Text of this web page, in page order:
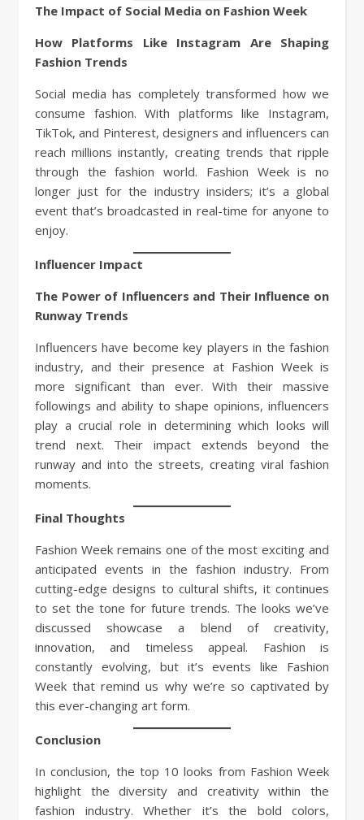
The Impact of Social Media on Fashion Week
How Platforms Like Instagram Are Shaping
Fashion Trends
Social media has completely transformed how we
consume fashion. With platforms like Instagram,
TikTok, and Pinterest, designers and influencers can
reach millions instantly, creating trends that ripple
through the fashion world. Fashion Week is no
longer just for the industry insiders; it’s a global
event that’s broadcasted in real-time for anyone to
enjoy.
Influencer Impact
The Power of Influencers and Their Influence on
Runway Trends
Influencers have become key players in the fashion
industry, and their presence at Fashion Week is
more significant than ever. With their massive
followings and ability to shape opinions, influencers
play a crucial role in determining which looks will
trend next. Their impact extends beyond the
runway and into the streets, creating viral fashion
moments.
Final Thoughts
Fashion Week remains one of the most exciting and
anticipated events in the fashion industry. From
cutting-edge designs to cultural shifts, it continues
to set the tone for future trends. The looks we’ve
discussed showcase a blend of creativity,
innovation, and timeless appeal. Fashion is
constantly evolving, but it’s events like Fashion
Week that remind us why we’re so captivated by
this ever-changing art form.
Conclusion
In conclusion, the top 10 looks from Fashion Week
highlight the diversity and creativity within the
fashion industry. Whether it’s the bold colors,